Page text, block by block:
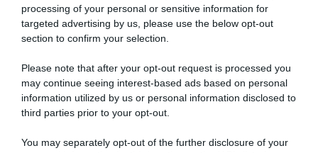
processing of your personal or sensitive information for
targeted advertising by us, please use the below opt-out
section to confirm your selection.
Please note that after your opt-out request is processed you
may continue seeing interest-based ads based on personal
information utilized by us or personal information disclosed to
third parties prior to your opt-out.
You may separately opt-out of the further disclosure of your
“A tavola con Csaba”: chelsea buns
“Giusina in cucina e nonna Lina”: treccine allo zucchero di